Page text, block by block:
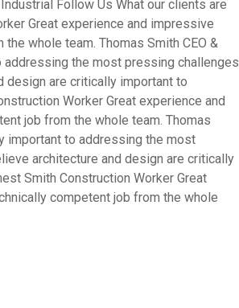
Follow Us What our clients are
Great experience and impressive
whole team. Thomas Smith CEO &
addressing the most pressing challenges
design are critically important to
Worker Great experience and
job from the whole team. Thomas
important to addressing the most
architecture and design are critically
Smith Construction Worker Great
competent job from the whole